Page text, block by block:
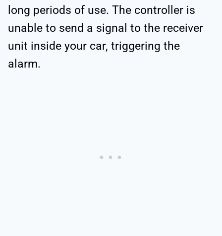
long periods of use. The controller is
unable to send a signal to the receiver
unit inside your car, triggering the
alarm.